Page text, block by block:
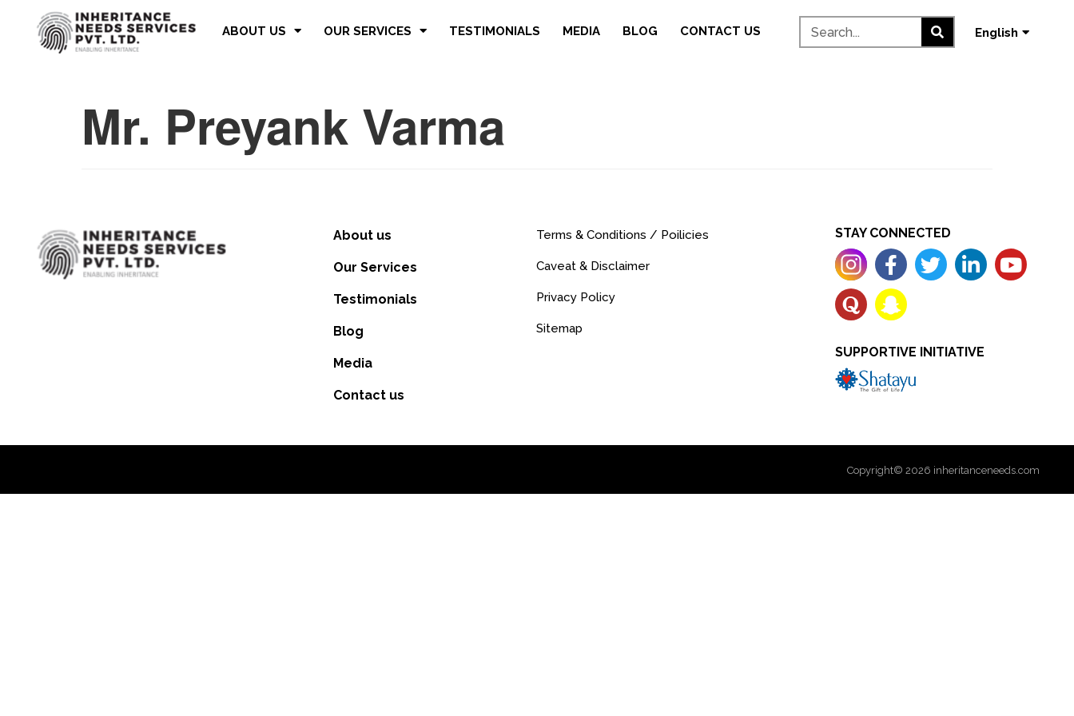
ABOUT US OUR SERVICES TESTIMONIALS MEDIA BLOG CONTACT US English
മലയാളം
Mr. Preyank Varma
About us
Our Services
Testimonials
Blog
Media
Contact us
Terms & Conditions / Poilicies
Caveat & Disclaimer
Privacy Policy
Sitemap
STAY CONNECTED
SUPPORTIVE INITIATIVE
Copyright© 2026 inheritanceneeds.com